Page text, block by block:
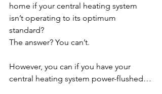
home if your central heating system
isn’t operating to its optimum
standard?
The answer? You can’t.
However, you can if you have your
central heating system power-flushed…